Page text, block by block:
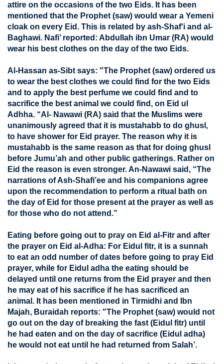
attire on the occasions of the two Eids. It has been
mentioned that the Prophet (saw) would wear a Yemeni
cloak on every Eid. This is related by ash-Shaf'i and al-
Baghawi. Nafi’ reported: Abdullah ibn Umar (RA) would
wear his best clothes on the day of the two Eids.
Al-Hassan as-Sibt says: "The Prophet (saw) ordered us
to wear the best clothes we could find for the two Eids
and to apply the best perfume we could find and to
sacrifice the best animal we could find, on Eid ul
Adhha. “Al- Nawawi (RA) said that the Muslims were
unanimously agreed that it is mustahabb to do ghusl,
to have shower for Eid prayer. The reason why it is
mustahabb is the same reason as that for doing ghusl
before Jumu’ah and other public gatherings. Rather on
Eid the reason is even stronger. An-Nawawi said, “The
narrations of Ash-Shafi’ee and his companions agree
upon the recommendation to perform a ritual bath on
the day of Eid for those present at the prayer as well as
for those who do not attend.”
Eating before going out to pray on Eid al-Fitr and after
the prayer on Eid al-Adha: For Eidul fitr, it is a sunnah
to eat an odd number of dates before going to pray Eid
prayer, while for Eidul adha the eating should be
delayed until one returns from the Eid prayer and then
he may eat of his sacrifice if he has sacrificed an
animal. It has been mentioned in Tirmidhi and Ibn
Majah, Buraidah reports: "The Prophet (saw) would not
go out on the day of breaking the fast (Eidul fitr) until
he had eaten and on the day of sacrifice (Eidul adha)
he would not eat until he had returned from Salah’.